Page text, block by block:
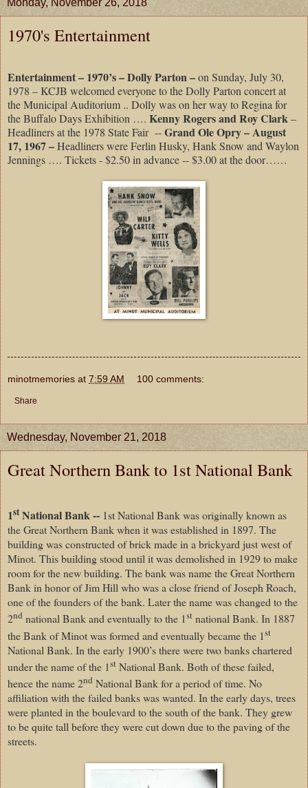
Monday, November 26, 2018
1970's Entertainment
Entertainment – 1970’s – Dolly Parton –on Sunday, July 30,
1978 – KCJB welcomed everyone to the Dolly Parton concert at
the Municipal Auditorium .. Dolly was on her way to Regina for
the Buffalo Days Exhibition …. Kenny Rogers and Roy Clark–
Headliners at the 1978 State Fair --Grand Ole Opry – August
17, 1967 –Headliners were Ferlin Husky, Hank Snow and Waylon
Jennings …. Tickets - $2.50 in advance -- $3.00 at the door……
minotmemories at 7:59 AM 100 comments:
Share
Wednesday, November 21, 2018
Great Northern Bank to 1st National Bank
1stNational Bank -- 1st National Bank was originally known as
the Great Northern Bank when it was established in 1897. The
building was constructed of brick made in a brickyard just west of
Minot. This building stood until it was demolished in 1929 to make
room for the new building. The bank was name the Great Northern
Bank in honor of Jim Hill who was a close friend of Joseph Roach,
one of the founders of the bank. Later the name was changed to the
2nd national Bank and eventually to the 1st national Bank. In 1887
the Bank of Minot was formed and eventually became the 1st
National Bank. In the early 1900’s there were two banks chartered
under the name of the 1st National Bank. Both of these failed,
hence the name 2nd National Bank for a period of time. No
affiliation with the failed banks was wanted. In the early days, trees
were planted in the boulevard to the south of the bank. They grew
to be quite tall before they were cut down due to the paving of the
streets.